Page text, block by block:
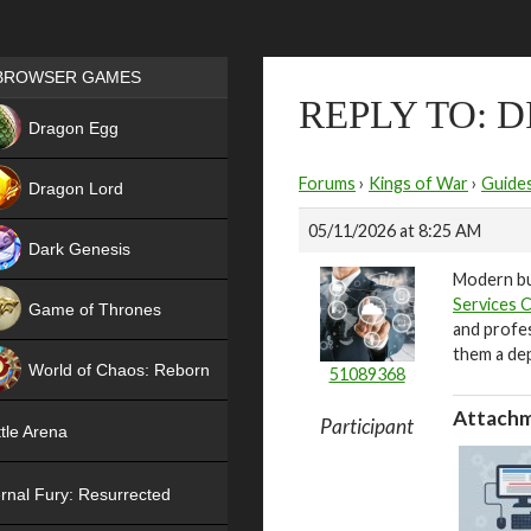
REPLY TO:
Forums › Kings of War›
05/11/2026 at 8:25 AM
51089368
Participant
Modern
Services
and
them a
Games place
GAMES
Dragon Egg
Dragon Lord
Dark Genesis
Game of Thrones
World of Chaos: Reborn
Arena
Fury: Resurrected